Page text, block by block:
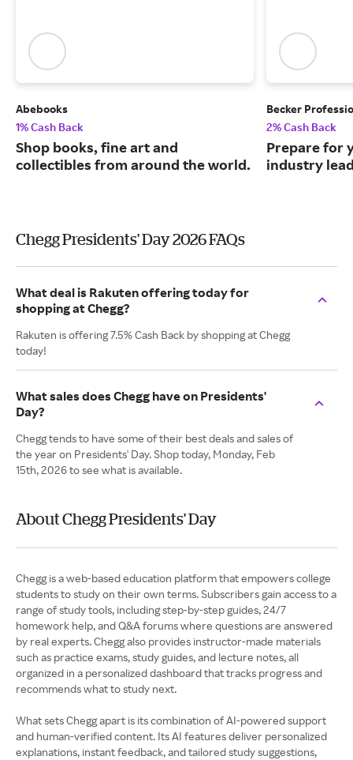
Abebooks
1% Cash Back
Shop books, fine art and
collectibles from around the world.
Becker
2% Cash Back
Prepare for
industry
Chegg Presidents' Day 2026 FAQs
What deal is Rakuten offering today for
shopping at Chegg?
Rakuten is offering 7.5% Cash Back by shopping at Chegg
today!
What sales does Chegg have on Presidents'
Day?
Chegg tends to have some of their best deals and sales of
the year on Presidents' Day. Shop today, Monday, Feb
15th, 2026 to see what is available.
About Chegg Presidents' Day
Chegg is a web-based education platform that empowers college
students to study on their own terms. Subscribers gain access to a
range of study tools, including step-by-step guides, 24/7
homework help, and Q&A forums where questions are answered
by real experts. Chegg also provides instructor-made materials
such as practice exams, study guides, and lecture notes, all
organized in a personalized dashboard that tracks progress and
recommends what to study next.
What sets Chegg apart is its combination of AI-powered support
and human-verified content. Its AI features deliver personalized
explanations, instant feedback, and tailored study suggestions,